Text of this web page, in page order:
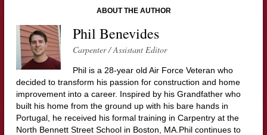
ABOUT THE AUTHOR
Phil Benevides
Carpenter / Assistant Editor
Phil is a 28-year old Air Force Veteran who
decided to transform his passion for construction and home
improvement into a career. Inspired by his Grandfather who
built his home from the ground up with his bare hands in
Portugal, he received his formal training in Carpentry at the
North Bennett Street School in Boston, MA.Phil continues to